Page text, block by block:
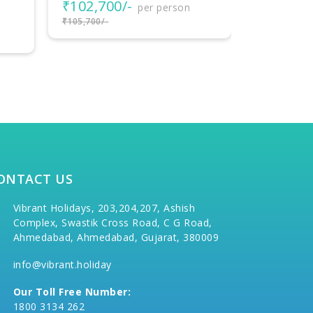
US
Vibrant Holidays, 203,204,207, Ashish
Complex, Swastik Cross Road, C G Road,
Ahmedabad, Ahmedabad, Gujarat, 380009
info@vibrant.holiday
Our Toll Free Number:
1800 3134 262